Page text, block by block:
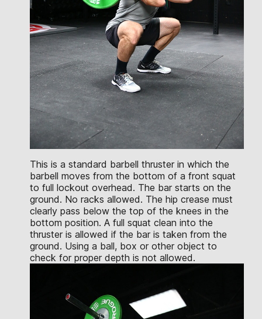
This is a standard barbell thruster in which the
barbell moves from the bottom of a front squat
to full lockout overhead. The bar starts on the
ground. No racks allowed. The hip crease must
clearly pass below the top of the knees in the
bottom position. A full squat clean into the
thruster is allowed if the bar is taken from the
ground. Using a ball, box or other object to
check for proper depth is not allowed.